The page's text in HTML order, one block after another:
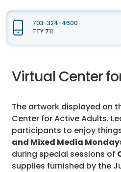
703-324-4600
TTY 711
Virtual Center
The artwork displayed on
Center for Active Adults.
participants to enjoy
and Mixed Media
during special sessions of
supplies furnished by the